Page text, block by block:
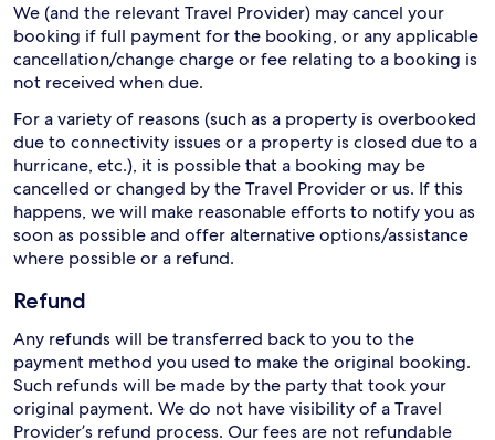
We (and the relevant Travel Provider) may cancel your
booking if full payment for the booking, or any applicable
cancellation/change charge or fee relating to a booking is
not received when due.
For a variety of reasons (such as a property is overbooked
due to connectivity issues or a property is closed due to a
hurricane, etc.), it is possible that a booking may be
cancelled or changed by the Travel Provider or us. If this
happens, we will make reasonable efforts to notify you as
soon as possible and offer alternative options/assistance
where possible or a refund.
Refund
Any refunds will be transferred back to you to the
payment method you used to make the original booking.
Such refunds will be made by the party that took your
original payment. We do not have visibility of a Travel
Provider’s refund process. Our fees are not refundable